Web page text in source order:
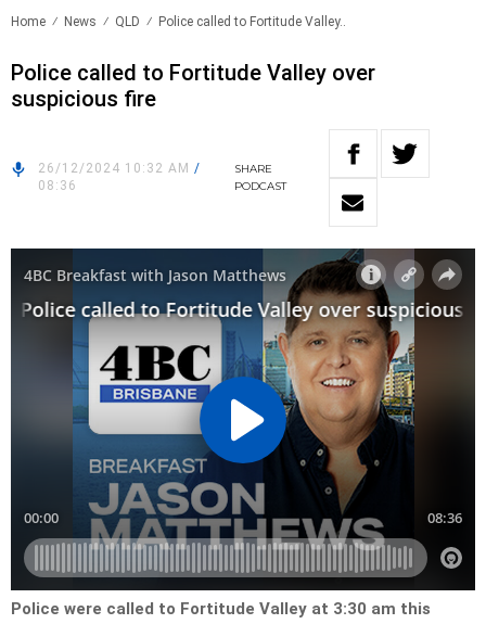
Home News QLD Police called to Fortitude Valley..
Police called to Fortitude Valley over
suspicious fire
26/12/2024 10:32 AM /
08:36
SHARE
PODCAST
Police were called to Fortitude Valley at 3:30 am this